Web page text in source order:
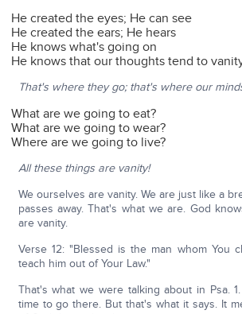
He created the eyes; He can see
He created the ears; He hears
He knows what's going on
He knows that our thoughts tend to
That's where they go; that's where our
What are we going to eat?
What are we going to wear?
Where are we going to live?
All these things are vanity!
We ourselves are vanity. We are just like a
passes away. That's what we are. God
are vanity.
Verse 12: "Blessed is the man whom You
teach him out of Your Law."
That's what we were talking about in Psa.
time to go there. But that's what it says. It